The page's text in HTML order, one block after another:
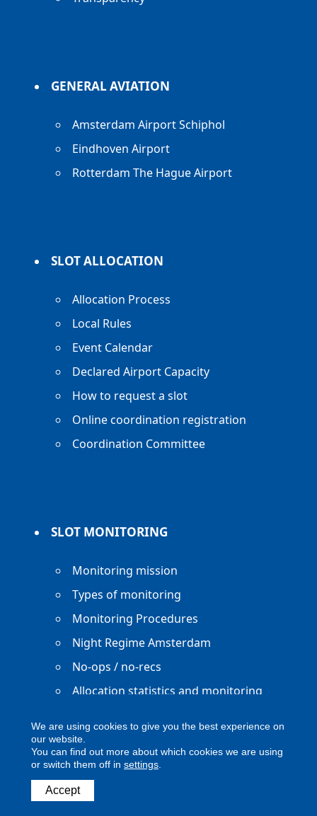
GENERAL AVIATION
Amsterdam Airport Schiphol
Eindhoven Airport
Rotterdam The Hague Airport
SLOT ALLOCATION
Allocation Process
Local Rules
Event Calendar
Declared Airport Capacity
How to request a slot
Online coordination registration
Coordination Committee
SLOT MONITORING
Monitoring mission
Types of monitoring
Monitoring Procedures
Night Regime Amsterdam
No-ops / no-recs
Allocation statistics and monitoring
Copyright ACNL - All Rights Reserved
ACNL disclaimer
We are using cookies to give you the best experience on
our website.
You can find out more about which cookies we are using
or switch them off in settings
Accept